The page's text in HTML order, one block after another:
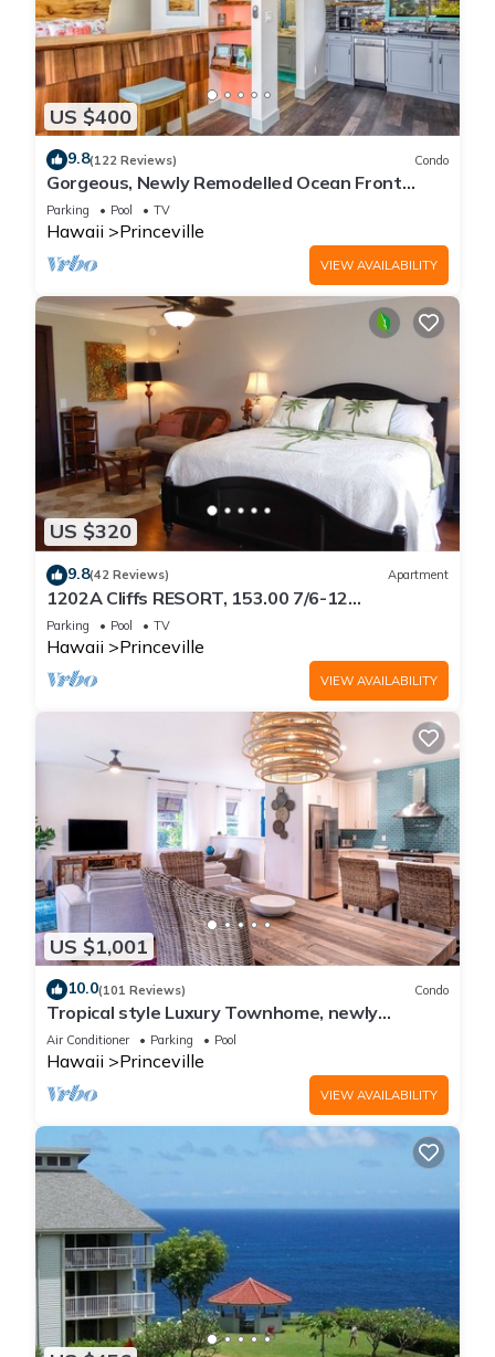
US $400
9.8(122 Reviews) Condo
Gorgeous, Newly Remodelled Ocean Front
Retreat-Sea Lodge II G6
Parking Pool TV
Hawaii Princeville
VIEW AVAILABILITY
US $320
9.8(42 Reviews) Apartment
1202A Cliffs RESORT, 153.00 7/6-12
SuperBlowOutSale
onOceanViewResort10Star!
Parking Pool TV
Hawaii Princeville
VIEW AVAILABILITY
US $1,001
10.0(101 Reviews) Condo
Tropical style Luxury Townhome, newly
renovated - Paradise!
Air Conditioner Parking Pool
Hawaii Princeville
VIEW AVAILABILITY